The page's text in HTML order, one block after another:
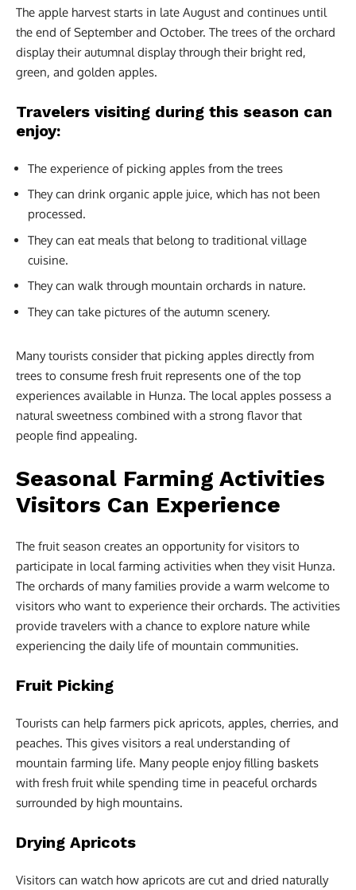
The apple harvest starts in late August and continues until
the end of September and October. The trees of the orchard
display their autumnal display through their bright red,
green, and golden apples.
Travelers visiting during this season can
enjoy:
The experience of picking apples from the trees
They can drink organic apple juice, which has not been
processed.
They can eat meals that belong to traditional village
cuisine.
They can walk through mountain orchards in nature.
They can take pictures of the autumn scenery.
Many tourists consider that picking apples directly from
trees to consume fresh fruit represents one of the top
experiences available in Hunza. The local apples possess a
natural sweetness combined with a strong flavor that
people find appealing.
Seasonal Farming Activities
Visitors Can Experience
The fruit season creates an opportunity for visitors to
participate in local farming activities when they visit Hunza.
The orchards of many families provide a warm welcome to
visitors who want to experience their orchards. The activities
provide travelers with a chance to explore nature while
experiencing the daily life of mountain communities.
Fruit Picking
Tourists can help farmers pick apricots, apples, cherries, and
peaches. This gives visitors a real understanding of
mountain farming life. Many people enjoy filling baskets
with fresh fruit while spending time in peaceful orchards
surrounded by high mountains.
Drying Apricots
Visitors can watch how apricots are cut and dried naturally